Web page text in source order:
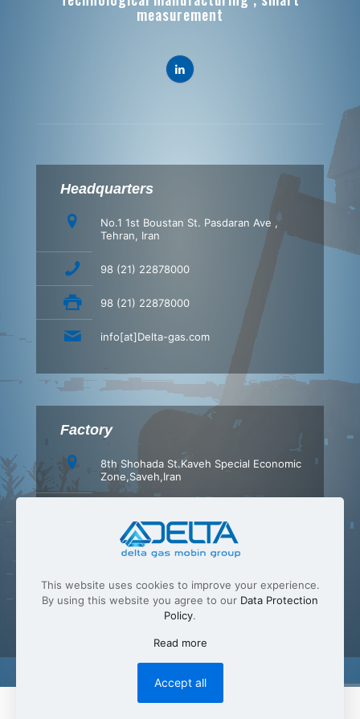
measurement
Headquarters
No.1 1st Boustan St. Pasdaran Ave ,
Tehran, Iran
98 (21) 22878000
98 (21) 22878000
info[at]Delta-gas.com
Factory
8th Shohada St.Kaveh Special Economic
Zone,Saveh,Iran
+98 (86) 42347549
This website uses cookies to improve your experience.
By using this website you agree to our Data Protection
Policy.
Read more
Accept all
English فارسی(Persian